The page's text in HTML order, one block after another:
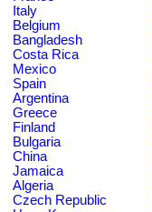
Italy
Belgium
Bangladesh
Costa Rica
Mexico
Spain
Argentina
Greece
Finland
Bulgaria
China
Jamaica
Algeria
Czech Republic